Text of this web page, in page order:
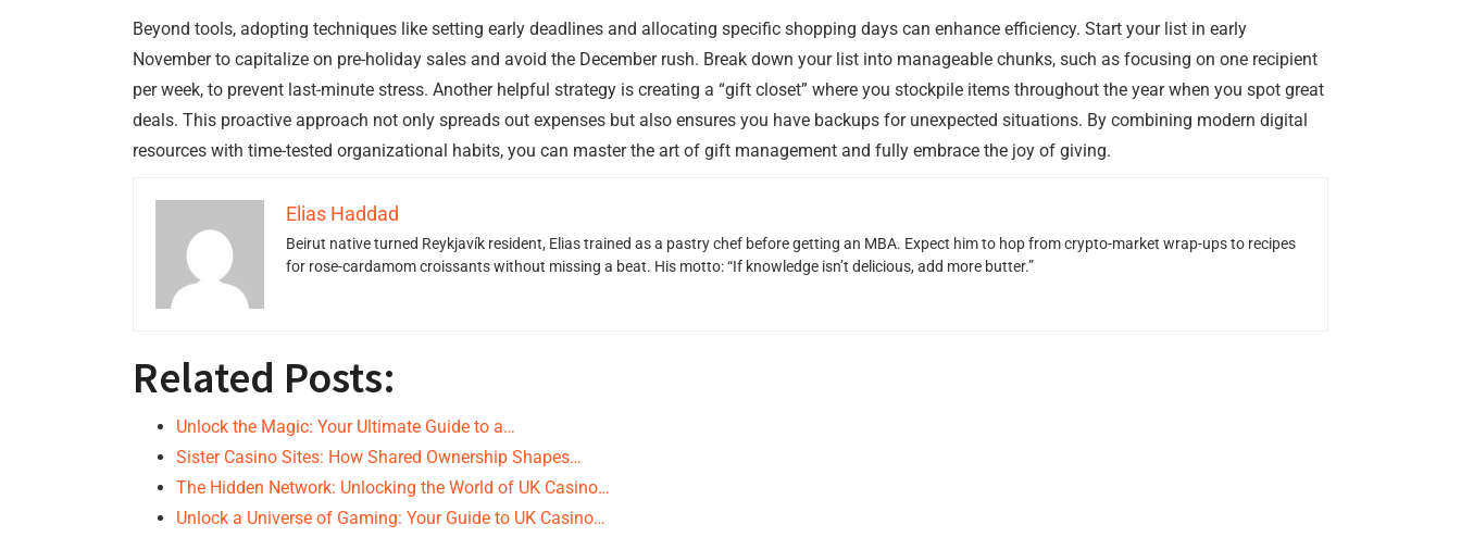
Beyond tools, adopting techniques like setting early deadlines and allocating specific shopping days can enhance efficiency. Start your list in early
November to capitalize on pre-holiday sales and avoid the December rush. Break down your list into manageable chunks, such as focusing on one recipient
per week, to prevent last-minute stress. Another helpful strategy is creating a “gift closet” where you stockpile items throughout the year when you spot great
deals. This proactive approach not only spreads out expenses but also ensures you have backups for unexpected situations. By combining modern digital
resources with time-tested organizational habits, you can master the art of gift management and fully embrace the joy of giving.
Elias Haddad
Beirut native turned Reykjavík resident, Elias trained as a pastry chef before getting an MBA. Expect him to hop from crypto-market wrap-ups to recipes
for rose-cardamom croissants without missing a beat. His motto: “If knowledge isn’t delicious, add more butter.”
Related Posts:
Unlock the Magic: Your Ultimate Guide to a…
Sister Casino Sites: How Shared Ownership Shapes…
The Hidden Network: Unlocking the World of UK Casino…
Unlock a Universe of Gaming: Your Guide to UK Casino…